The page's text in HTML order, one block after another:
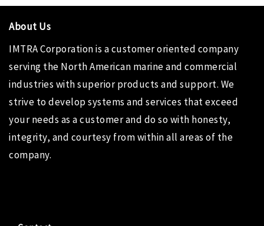
About Us
IMTRA Corporationis a customer oriented company
serving the North American marine and commercial
industries with superior products and support. We
strive to develop systems and services that exceed
your needs as a customer and do so with honesty,
integrity, and courtesy from within all areas of the
company.